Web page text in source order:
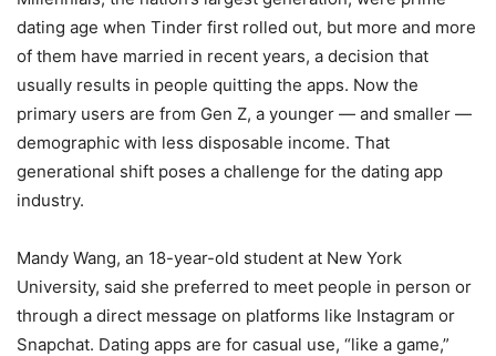
dating age when Tinder first rolled out, but more and more
of them have married in recent years, a decision that
usually results in people quitting the apps. Now the
primary users are from Gen Z, a younger — and smaller —
demographic with less disposable income. That
generational shift poses a challenge for the dating app
industry.
Mandy Wang, an 18-year-old student at New York
University, said she preferred to meet people in person or
through a direct message on platforms like Instagram or
Snapchat. Dating apps are for casual use, “like a game,”